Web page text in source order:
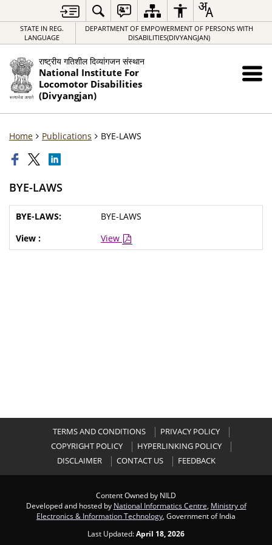
STATE IN REG.
LANGUAGE
DEPARTMENT OF EMPOWERMENT OF PERSONS WITH
DISABILITIES(DIVYANGJAN)
राष्ट्रीय गतिशील दिव्यांगजन संस्थान
National Institute For
Locomotor Disabilities
(Divyangjan)
Home Publications BYE-LAWS
BYE-LAWS
BYE-LAWS
View
TERMS AND CONDITIONS
PRIVACY POLICY
COPYRIGHT POLICY
HYPERLINKING POLICY
DISCLAIMER
CONTACT US FEEDBACK
Content Owned by NILD
Developed and hosted by National Informatics Centre Ministry of
Electronics & Information Technology , Government of India
Last Updated:April 18, 2026